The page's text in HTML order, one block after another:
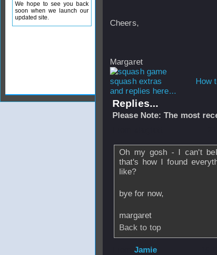
Cheers,
Margaret
How
and replies here...
Replies...
Please Note: The most
Oh my gosh - I can't
that's how I found
like?
bye for now,
margaret
Back to top
Jamie
We hope to see you back
soon when we launch our
updated site.